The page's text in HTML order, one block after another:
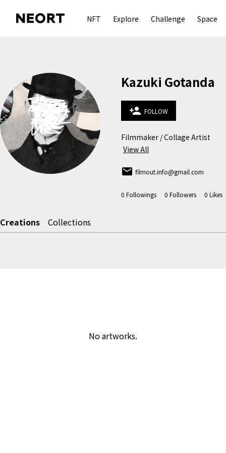
NFT Explore Challenge Space
Kazuki Gotanda
person_add FOLLOW
Filmmaker / Collage Artist
View All
email filmout.info@gmail.com
0 Followings 0 Followers 0 Likes
Creations Collections
No artworks.